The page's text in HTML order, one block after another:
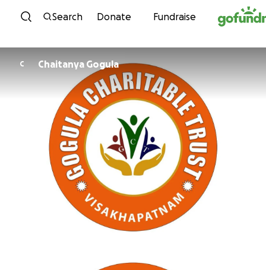
Skip to content
Search Donate Fundraise
C Chaitanya Gogula